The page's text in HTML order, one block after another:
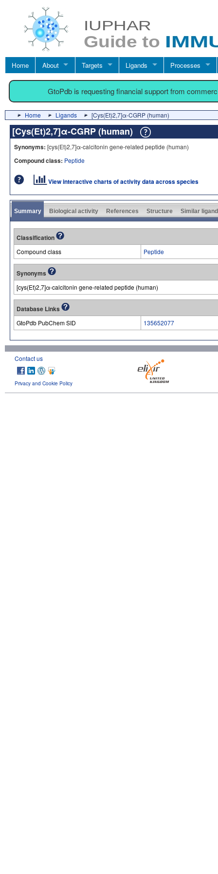
Home About Targets Ligands Processes
GtoPdb is requesting financial support from
Home Ligands [Cys(Et)2,7]α-CGRP (human)
[Cys(Et)2,7]α-CGRP (human)
Synonyms: [cys(Et)2,7]α-calcitonin gene-related peptide (human)
Compound class: Peptide
View interactive charts of activity data across species
Summary Biological activity References Structure Similar
Classification
Compound class Peptide
Synonyms
[cys(Et)2,7]α-calcitonin gene-related peptide (human)
Database Links
GtoPdb PubChem SID 135652077
Contact us
Privacy and Cookie Policy